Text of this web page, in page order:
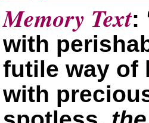
Memory Text:
with
futile way of
with